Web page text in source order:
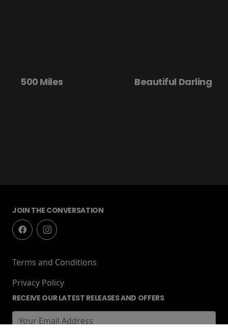
Miles Beautiful Darling
JOIN THE CONVERSATION
Terms and Conditions
Privacy Policy
RECEIVE OUR LATEST RELEASES AND OFFERS